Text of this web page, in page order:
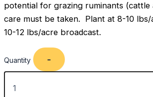
potential for grazing ruminants (cattle
care must be taken. Plant at 8-10 lbs/
10-12 lbs/acre broadcast.
Quantity